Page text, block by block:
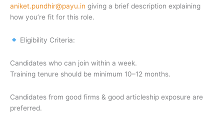
aniket.pundhir@payu.in giving a brief description explaining
how you’re fit for this role.
Eligibility Criteria:
Candidates who can join within a week.
Training tenure should be minimum 10–12 months.
Candidates from good firms & good articleship exposure are
preferred.